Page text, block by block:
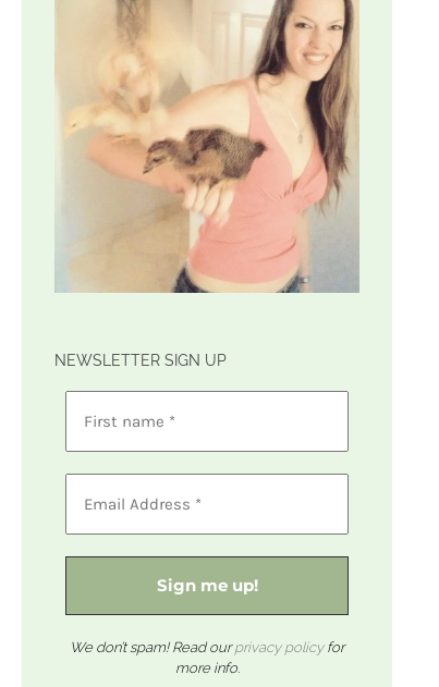
NEWSLETTER SIGN UP
We don’t spam! Read ourprivacy policyfor
more info.